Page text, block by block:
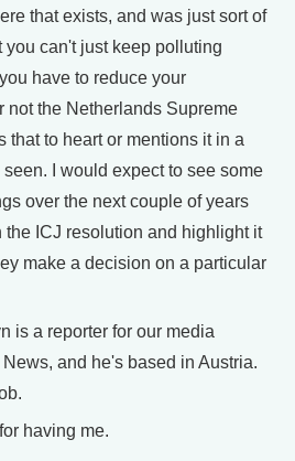
that exists, and was just sort of
you can't just keep polluting
have to reduce your
not the Netherlands Supreme
that to heart or mentions it in a
I would expect to see some
over the next couple of years
the ICJ resolution and highlight it
make a decision on a particular
is a reporter for our media
and he's based in Austria.
having me.